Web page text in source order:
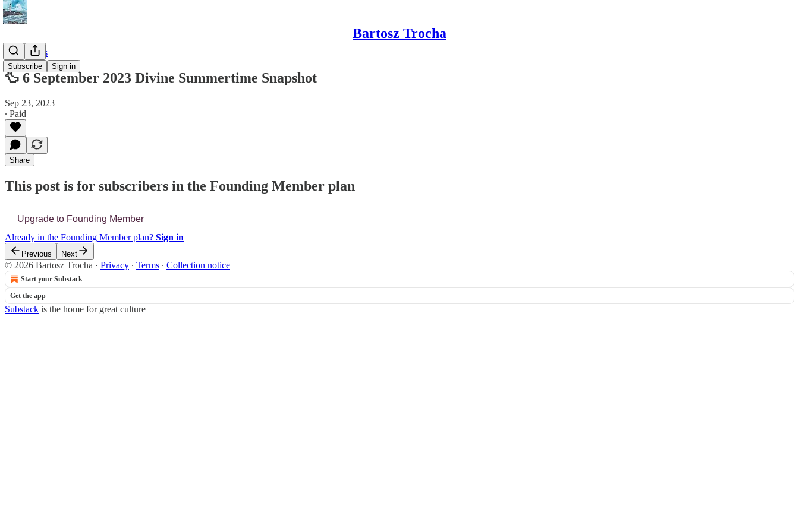
Bartosz Trocha
Subscribe Sign in
📔 Journals
🦆 6 September 2023 Divine Summertime Snapshot
Sep 23, 2023
∙ Paid
Share
This post is for subscribers in the Founding Member plan
Upgrade to Founding Member
Already in the Founding Member plan? Sign in
Previous Next
© 2026 Bartosz Trocha · Privacy ∙ Terms ∙ Collection notice
Start your Substack
Get the app
Substack is the home for great culture